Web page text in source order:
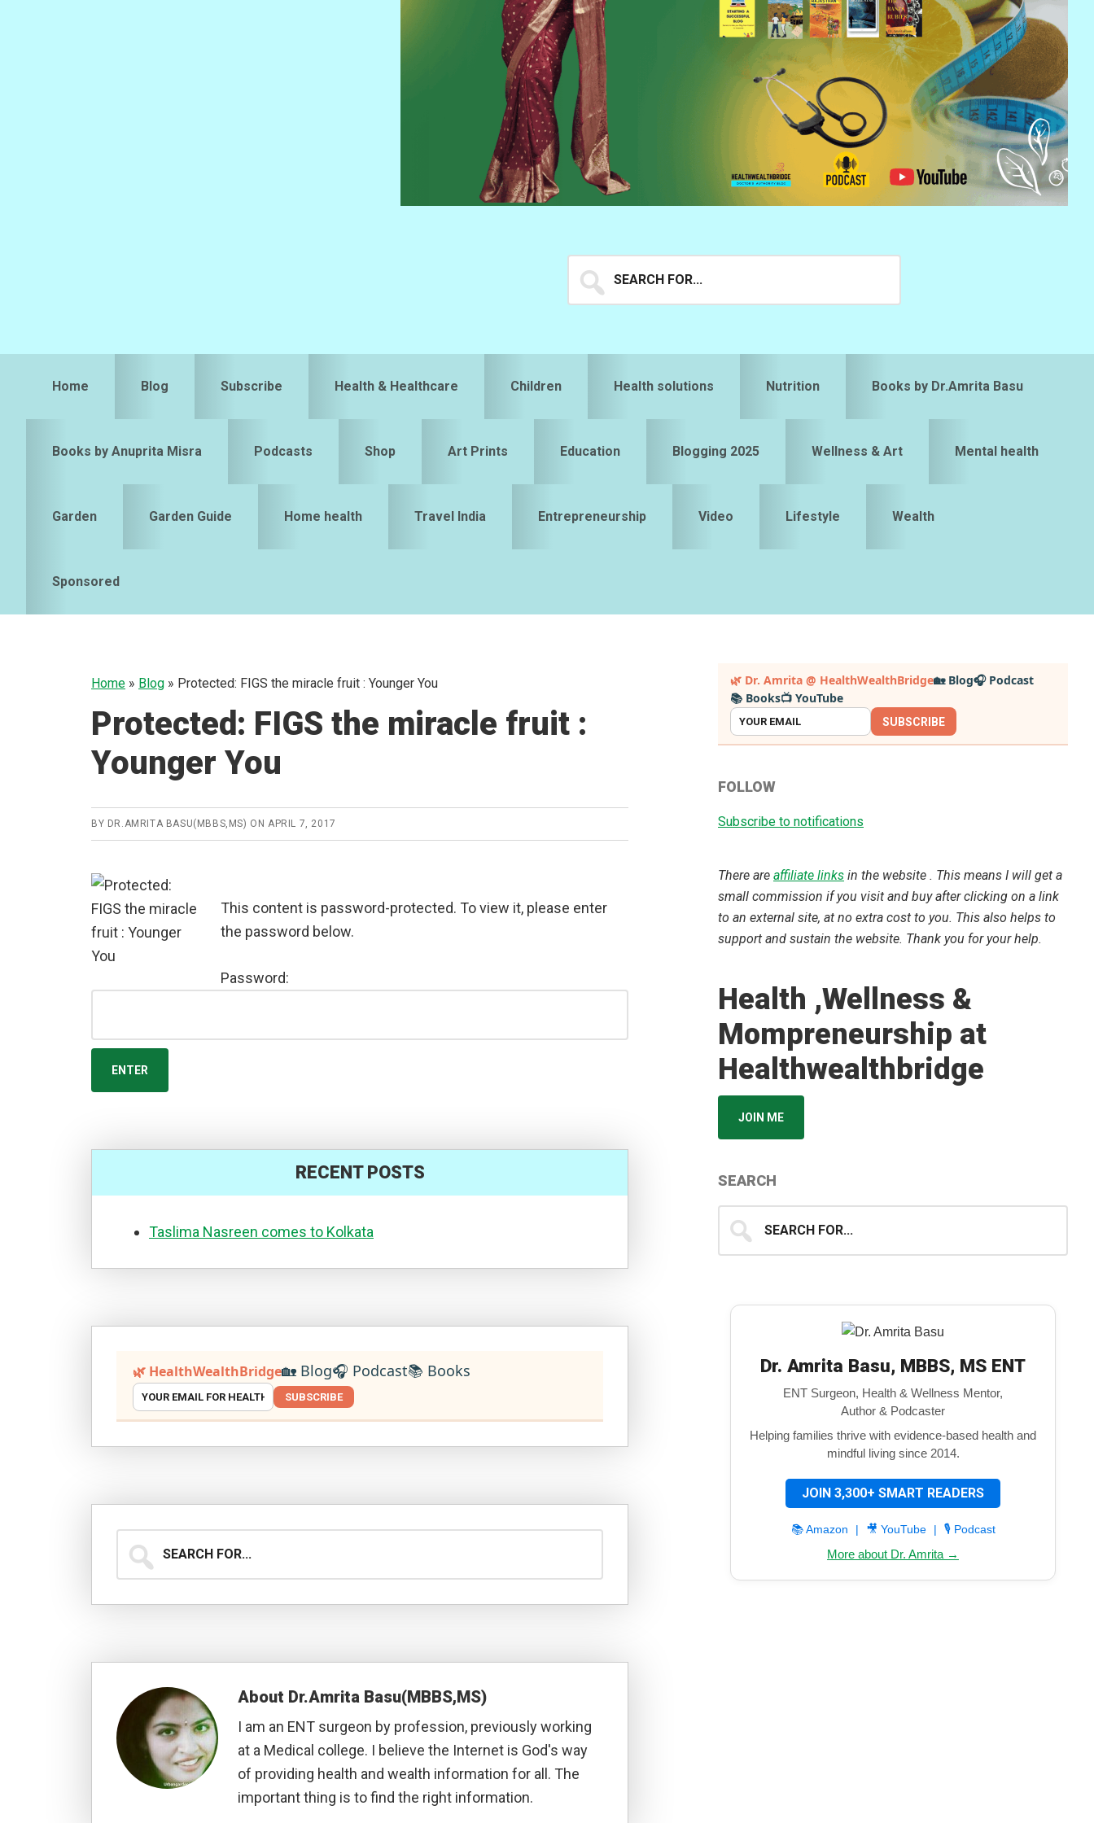
Search
for...
Home Blog Subscribe Health & Healthcare Children Health solutions Nutrition Books by Dr.Amrita Basu
Books by Anuprita Misra Podcasts Shop Art Prints Education Blogging 2025 Wellness & Art Mental health
Garden Garden Guide Home health Travel India Entrepreneurship Video Lifestyle Wealth
Sponsored
Home » Blog » Protected: FIGS the miracle fruit : Younger You
Protected: FIGS the miracle fruit :
Younger You
BY DR.AMRITA BASU(MBBS,MS) ONAPRIL 7, 2017
This content is password-protected. To view it, please enter
the password below.
Password:
RECENT POSTS
Taslima Nasreen comes to Kolkata
🌿 HealthWealthBridge🏡 Blog🎧 Podcast📚 Books
SUBSCRIBE
Search
for...
About Dr.Amrita Basu(MBBS,MS)
I am an ENT surgeon by profession, previously working
at a Medical college. I believe the Internet is God's way
of providing health and wealth information for all. The
important thing is to find the right information.
Primary
Sidebar
🌿 Dr. Amrita @ HealthWealthBridge🏡 Blog🎧 Podcast
📚 Books📺 YouTube
SUBSCRIBE
FOLLOW
Subscribe to notifications
There are affiliate links in the website . This means I will get a
small commission if you visit and buy after clicking on a link
to an external site, at no extra cost to you. This also helps to
support and sustain the website. Thank you for your help.
Health ,Wellness &
Mompreneurship at
Healthwealthbridge
JOIN ME
SEARCH
for...
Dr. Amrita Basu, MBBS, MS ENT
ENT Surgeon, Health & Wellness Mentor,
Author & Podcaster
Helping families thrive with evidence-based health and
mindful living since 2014.
JOIN 3,300+ SMART READERS
📚 Amazon | 🎥 YouTube | 🎙️ Podcast
More about Dr. Amrita →